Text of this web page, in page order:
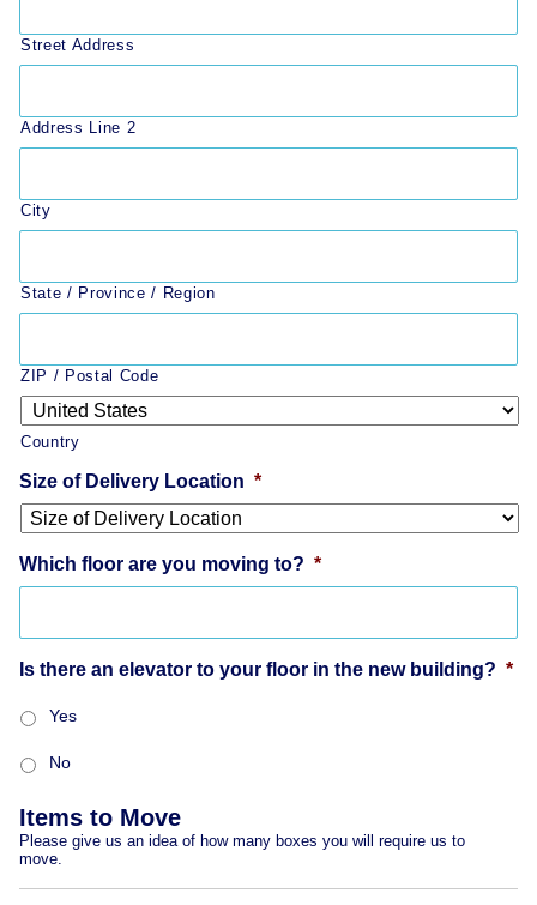
Street Address
Address Line 2
City
State / Province / Region
ZIP / Postal Code
Country
Size of Delivery Location *
Which floor are you moving to? *
Is there an elevator to your floor in the new building? *
Yes
No
Items to Move
Please give us an idea of how many boxes you will require us to
move.